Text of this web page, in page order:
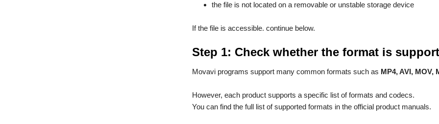
the file is not located on a removable or unstable storage device
If the file is accessible, continue below.
Step 1: Check whether the format is
Movavi programs support many common formats such as MP4, AVI, MOV,
However, each product supports a specific list of formats and codecs.
You can find the full list of supported formats in the official product manuals.